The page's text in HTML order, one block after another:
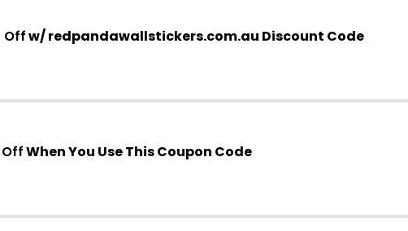
Offw/ redpandawallstickers.com.au Discount Code
OffWhen You Use This Coupon Code